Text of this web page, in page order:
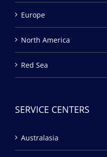
Europe
North America
Red Sea
SERVICE CENTERS
Australasia